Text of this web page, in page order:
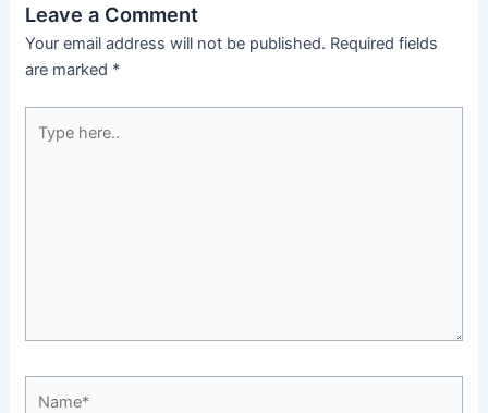
Leave a Comment
Your email address will not be published. Required fields
are marked *
here..